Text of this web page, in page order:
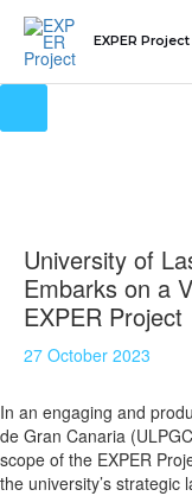
Skip
content
EXPER Project
University of
Embarks on a
EXPER Project
27 October 2023
In an engaging and
de Gran Canaria
scope of the EXPER
the university’s strategic